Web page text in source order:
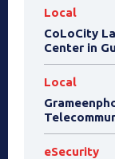
Local
CoLoCity
Center in
Local
eSecurity